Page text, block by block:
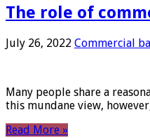
The role of
July 26, 2022 Commercial
Many people share a
this mundane view,
Read More »